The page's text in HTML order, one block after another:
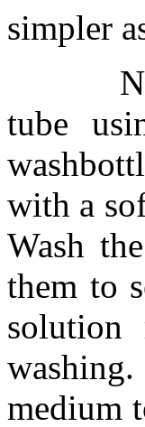
simpler
tube
with a
Wash
them to
solution
washing.
medium